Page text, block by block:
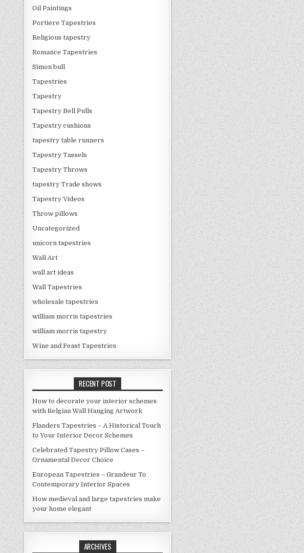
Oil Paintings
Portiere Tapestries
Religious tapestry
Romance Tapestries
Simon bull
Tapestries
Tapestry
Tapestry Bell Pulls
Tapestry cushions
tapestry table runners
Tapestry Tassels
Tapestry Throws
tapestry Trade shows
Tapestry Videos
Throw pillows
Uncategorized
unicorn tapestries
Wall Art
wall art ideas
Wall Tapestries
wholesale tapestries
william morris tapestries
william morris tapestry
Wine and Feast Tapestries
RECENT POST
How to decorate your interior schemes
with Belgian Wall Hanging Artwork
Flanders Tapestries – A Historical Touch
to Your Interior Decor Schemes
Celebrated Tapestry Pillow Cases –
Ornamental Decor Choice
European Tapestries – Grandeur To
Contemporary Interior Spaces
How medieval and large tapestries make
your home elegant
ARCHIVES